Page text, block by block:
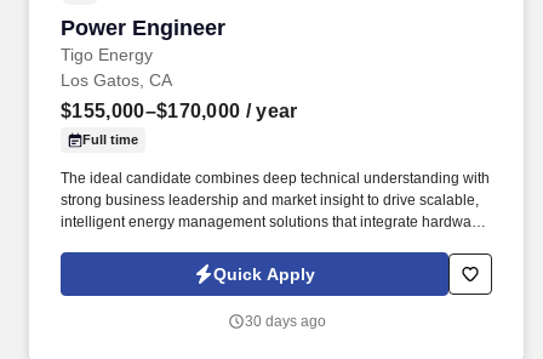
Power Engineer
Tigo Energy
Power Engineer
Los Gatos, CA
$155,000–$170,000 / year
Full time
The ideal candidate combines deep technical understanding with
strong business leadership and market insight to drive scalable,
intelligent energy management solutions that integrate hardware
own the software experience across IoT-connected devices, cloud
platforms, mobile applications, analytics, and AI-driven
(C&I), and utility-scale renewable energy systems.
Quick Apply
30 days ago